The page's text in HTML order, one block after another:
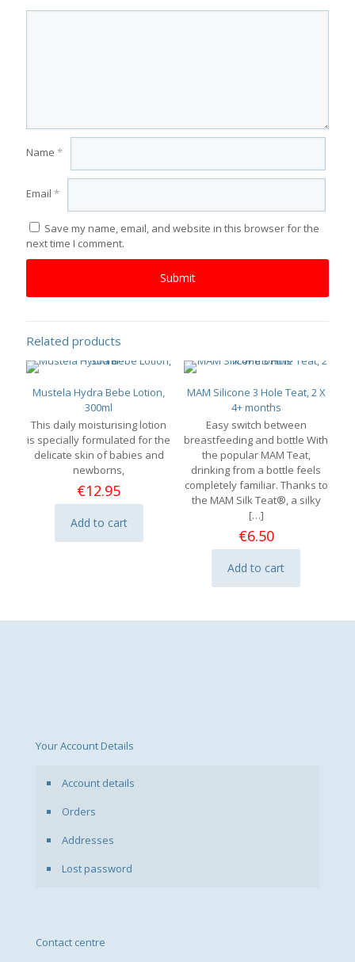
Name *
Email *
Save my name, email, and website in this browser for the
next time I comment.
Related products
Mustela Hydra Bebe Lotion,
300ml
This daily moisturising lotion
is specially formulated for the
delicate skin of babies and
newborns,
€12.95
Add to cart
MAM Silicone 3 Hole Teat, 2 X
4+ months
Easy switch between
breastfeeding and bottle With
the popular MAM Teat,
drinking from a bottle feels
completely familiar. Thanks to
the MAM Silk Teat®, a silky
[…]
€6.50
Add to cart
Your Account Details
Account details
Orders
Addresses
Lost password
Contact centre